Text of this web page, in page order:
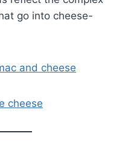
go into cheese-
and cheese
cheese